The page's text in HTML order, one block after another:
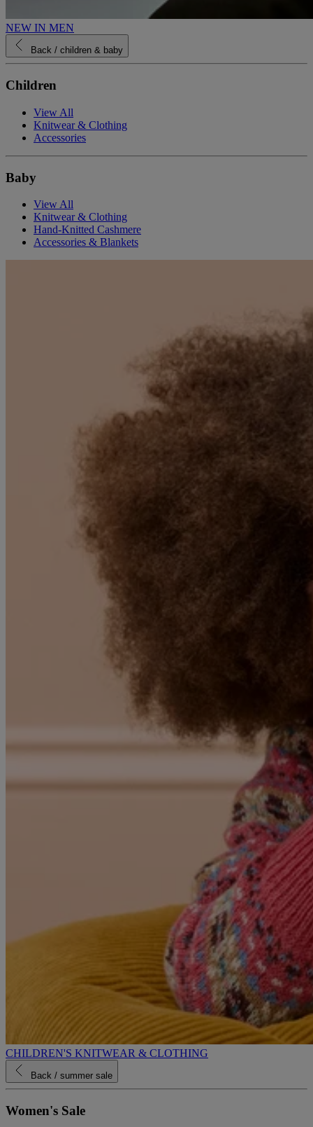
NEW IN MEN
Back / children & baby
Children
View All
Knitwear & Clothing
Accessories
Baby
View All
Knitwear & Clothing
Hand-Knitted Cashmere
Accessories & Blankets
CHILDREN'S KNITWEAR & CLOTHING
Back / summer sale
Women's Sale